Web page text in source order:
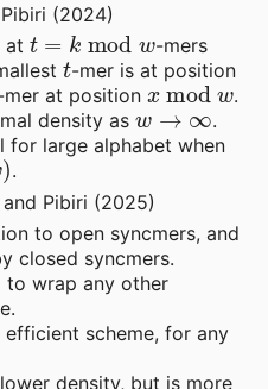
(2024)
at t= kmod w
-mers
t-mer is at position
mer at position x modw .
density as w→∞
.
for large alphabet when
.
Pibiri (2025)
to open syncmers, and
closed syncmers.
to wrap any other
efficient scheme, for any
density, but is more